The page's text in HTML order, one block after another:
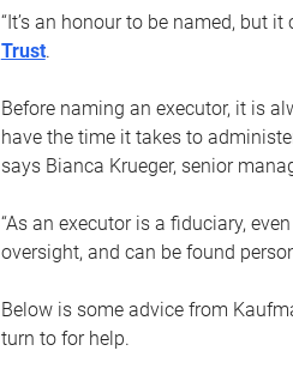
“It’s an honour to be named, but
Trust.
Before naming an executor, it is
have the time it takes to
says Bianca Krueger, senior
“As an executor is a fiduciary,
oversight, and can be found
Below is some advice from
turn to for help.